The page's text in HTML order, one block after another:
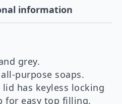
information
grey.
purpose soaps.
has keyless locking
for easy top filling.